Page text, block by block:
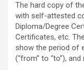
The hard copy of
with self-attested
Diploma/Degree
Certificates, etc.
show the period of
(“from” to “to”),